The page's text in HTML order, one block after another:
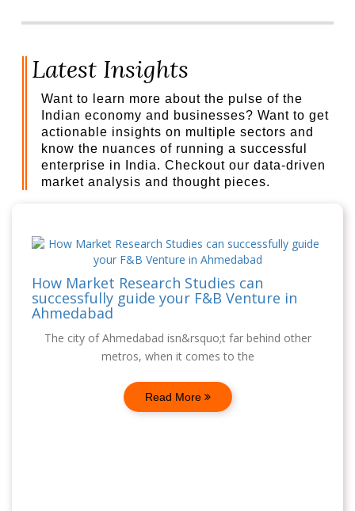
Latest Insights
Want to learn more about the pulse of the
Indian economy and businesses? Want to get
actionable insights on multiple sectors and
know the nuances of running a successful
enterprise in India. Checkout our data-driven
market analysis and thought pieces.
How Market Research Studies can
successfully guide your F&B Venture in
Ahmedabad
The city of Ahmedabad isn&rsquo;t far behind other
metros, when it comes to the
Read More